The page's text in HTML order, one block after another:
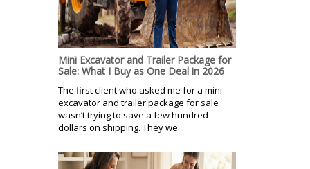
Mini Excavator and Trailer Package for
Sale: What I Buy as One Deal in 2026
The first client who asked me for a mini
excavator and trailer package for sale
wasn’t trying to save a few hundred
dollars on shipping. They we...